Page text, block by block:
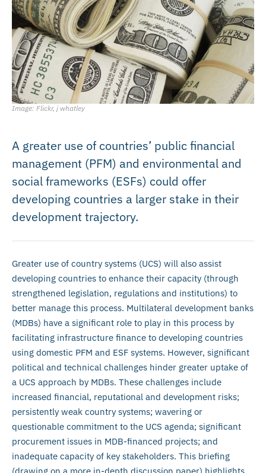
Image: Flickr, j whatley
A greater use of countries’ public financial
management (PFM) and environmental and
social frameworks (ESFs) could offer
developing countries a larger stake in their
development trajectory.
Greater use of country systems (UCS) will also assist
developing countries to enhance their capacity (through
strengthened legislation, regulations and institutions) to
better manage this process. Multilateral development banks
(MDBs) have a significant role to play in this process by
facilitating infrastructure finance to developing countries
using domestic PFM and ESF systems. However, significant
political and technical challenges hinder greater uptake of
a UCS approach by MDBs. These challenges include
increased financial, reputational and development risks;
persistently weak country systems; wavering or
questionable commitment to the UCS agenda; significant
procurement issues in MDB-financed projects; and
inadequate capacity of key stakeholders. This briefing